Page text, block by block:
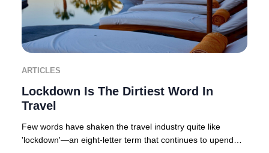
ARTICLES
Lockdown Is The Dirtiest Word In
Travel
Few words have shaken the travel industry quite like
'lockdown'—an eight-letter term that continues to upend